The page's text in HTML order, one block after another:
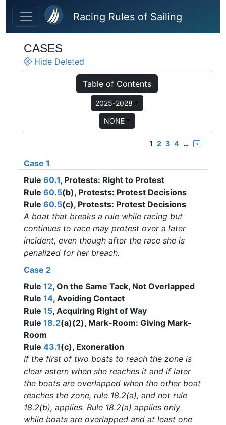
Skip to main content
Racing Rules of Sailing
CASES
Hide Deleted
Table of Contents
2025-2028
NONE
1 2 3 4 …
Case 1
Rule60.1, Protests: Right to Protest
Rule60.5(b), Protests: Protest Decisions
Rule60.5(c), Protests: Protest Decisions
A boat that breaks a rule while racing but
continues to race may protest over a later
incident, even though after the race she is
penalized for her breach.
Case 2
Rule12, On the Same Tack, Not Overlapped
Rule14, Avoiding Contact
Rule15, Acquiring Right of Way
Rule18.2(a)(2), Mark-Room: Giving Mark-
Room
Rule43.1(c), Exoneration
If the first of two boats to reach the zone is
clear astern when she reaches it and if later
the boats are overlapped when the other boat
reaches the zone, rule 18.2(a), and not rule
18.2(b), applies. Rule 18.2(a) applies only
while boats are overlapped and at least one